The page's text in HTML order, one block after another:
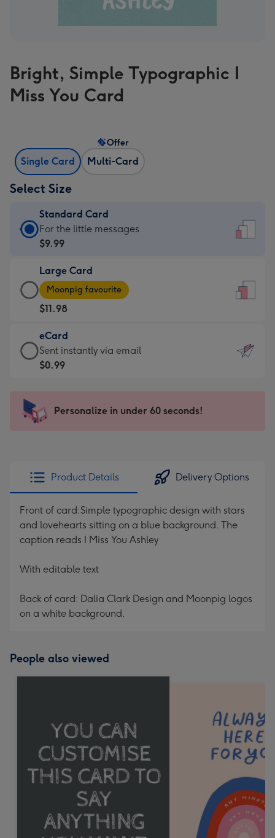
Bright, Simple Typographic I
Miss You Card
Single Card Multi-Card
Offer
Select Size
Standard Card
Standard
Card
$9.99
-
For
the
little
messages
-
x
185
For the little messages
$9.99
Large Card
Large
Card
-
$11.98
-
Moonpig
favourite
205
Moonpig favourite
$11.98
eCard
eCard
-
Sent
instantly
Sent instantly via email
$0.99
Personalize in under 60 seconds!
Product Details Delivery Options
Front of card:Simple typographic design with stars
and lovehearts sitting on a blue background. The
caption reads I Miss You Ashley
With editable text
Back of card: Dalia Clark Design and Moonpig logos
on a white background.
People also viewed